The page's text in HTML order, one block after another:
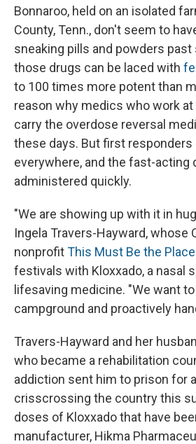
Bonnaroo, held on an isolated
County, Tenn., don't seem to
sneaking pills and powders past
those drugs can be laced with
to 100 times more potent than
reason why medics who work
carry the overdose reversal
these days. But first responders
everywhere, and the fast-acting
administered quickly.
"We are showing up with it in
Ingela Travers-Hayward, whose
nonprofitThis Must Be the Place
festivals with Kloxxado, a nasal
lifesaving medicine. "We want
campground and proactively
Travers-Hayward and her
who became a rehabilitation
addiction sent him to prison for
crisscrossing the country this
doses of Kloxxado that have
manufacturer, Hikma